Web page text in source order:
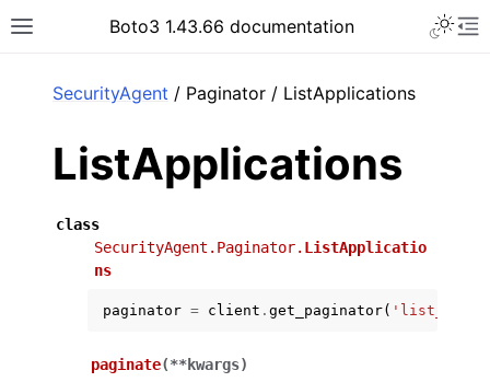
Toggle site navigation sidebar
Boto3 1.43.66 documentation
SecurityAgent / Paginator / ListApplications
ListApplications
class
SecurityAgent.Paginator. ListApplicatio
ns
paginator = client . get_paginator(
paginate(**kwargs)